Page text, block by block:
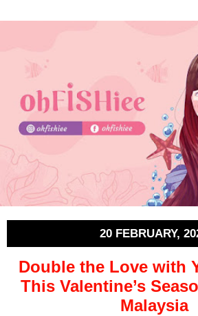
20 FEBRUARY,
Double the Love with
This Valentine’s
Malaysia